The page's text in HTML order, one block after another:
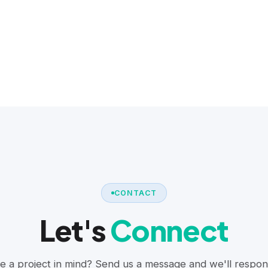
CONTACT
Let'sConnect
a project in mind? Send us a message and we'll